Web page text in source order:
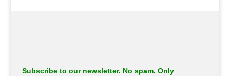
Subscribe to our newsletter. No spam. Only